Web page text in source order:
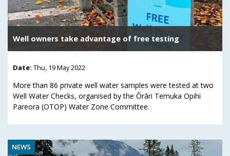
Well owners take advantage of free testing
Date: Thu, 19 May 2022
More than 86 private well water samples were tested at two
Well Water Checks, organised by the Ōrāri Temuka Opihi
Pareora (OTOP) Water Zone Committee.
NEWS